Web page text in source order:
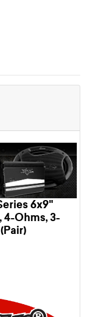
6x9"
Ohms, 3-